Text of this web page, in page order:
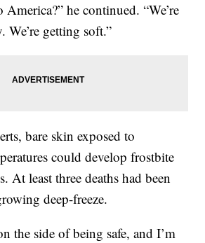
America?” he continued. “We’re
We’re getting soft.”
bare skin exposed to
could develop frostbite
At least three deaths had been
deep-freeze.
the side of being safe, and I’m